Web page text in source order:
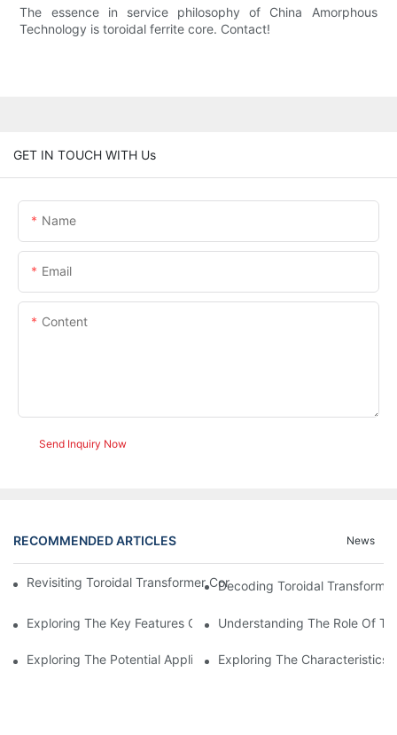
The essence in service philosophy of China Amorphous
Technology is toroidal ferrite core. Contact!
GET IN TOUCH WITH Us
Name
Email
Content
Send Inquiry Now
RECOMMENDED ARTICLES News
Revisiting Toroidal Transformer Cores: Design And
Decoding Toroidal
Exploring The Key Features Of Amorphous Metal Ribbon In
Understanding The Role Of
Exploring The Potential Applications Of Nano Crystalline
Exploring The Characteristics